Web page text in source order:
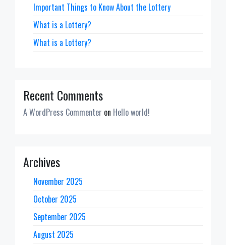
Important Things to Know About the Lottery
What is a Lottery?
What is a Lottery?
Recent Comments
A WordPress Commenter on Hello world!
Archives
November 2025
October 2025
September 2025
August 2025